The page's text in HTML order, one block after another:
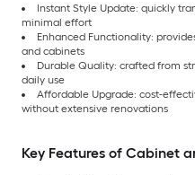
Instant Style Update: quickly
minimal effort
Enhanced Functionality:
and cabinets
Durable Quality: crafted from
daily use
Affordable Upgrade: cost-
without extensive renovations
Key Features of Cabinet